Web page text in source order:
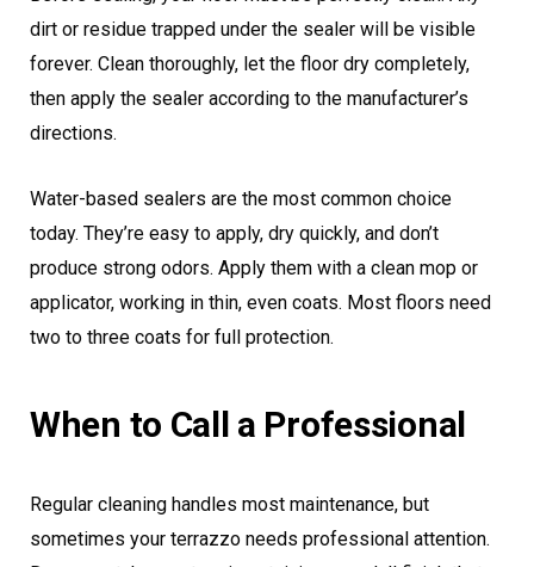
dirt or residue trapped under the sealer will be visible
forever. Clean thoroughly, let the floor dry completely,
then apply the sealer according to the manufacturer’s
directions.
Water-based sealers are the most common choice
today. They’re easy to apply, dry quickly, and don’t
produce strong odors. Apply them with a clean mop or
applicator, working in thin, even coats. Most floors need
two to three coats for full protection.
When to Call a Professional
Regular cleaning handles most maintenance, but
sometimes your terrazzo needs professional attention.